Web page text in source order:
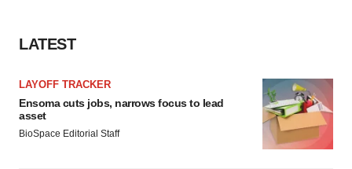
LATEST
LAYOFF TRACKER
Ensoma cuts jobs, narrows focus to lead
asset
BioSpace Editorial Staff